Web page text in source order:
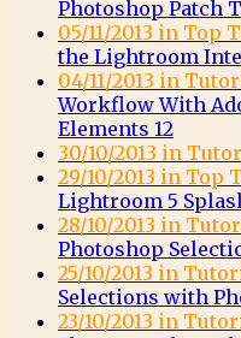
Photoshop Patch
05/11/2013 in Top
the Lightroom
04/11/2013 in
Workflow With
Elements 12
30/10/2013 in
29/10/2013 in Top
Lightroom 5
28/10/2013 in
Photoshop
25/10/2013 in
Selections with
23/10/2013 in